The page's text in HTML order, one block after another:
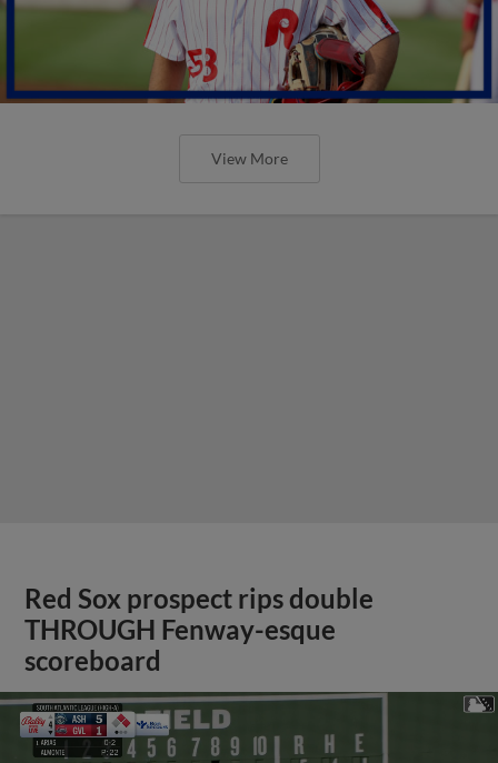
View More
Red Sox prospect rips double
THROUGH Fenway-esque
scoreboard